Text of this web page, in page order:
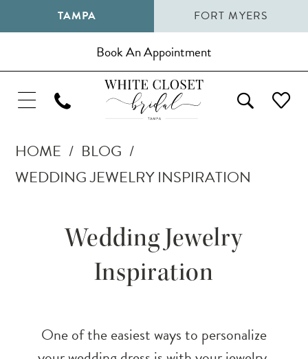
TAMPA FORT MYERS
Book An Appointment
HOME
BLOG
WEDDING JEWELRY INSPIRATION
Jewelry
Inspiration
Wedding Jewelry
Inspiration
One of the easiest ways to personalize